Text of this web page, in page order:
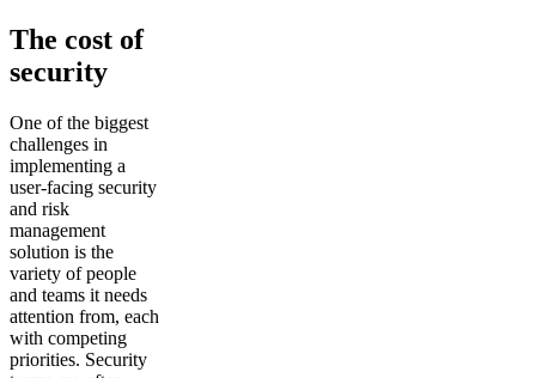
The cost of
security
One of the biggest
challenges in
implementing a
user-facing security
and risk
management
solution is the
variety of people
and teams it needs
attention from, each
with competing
priorities. Security